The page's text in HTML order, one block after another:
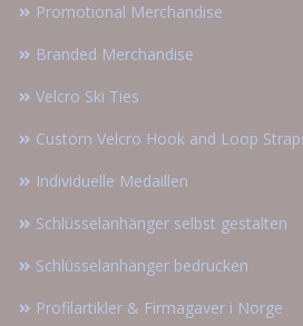
Promotional Merchandise
Branded Merchandise
Velcro Ski Ties
Custom Velcro Hook and Loop
Individuelle Medaillen
Schlüsselanhänger selbst gestalten
Schlüsselanhänger bedrucken
Profilartikler & Firmagaver i Norge